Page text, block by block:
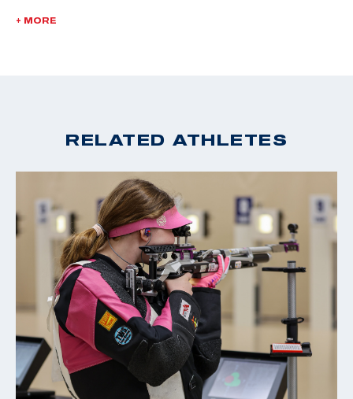
2025 USA Shooting Junior Olympic Champion: Men's
2022 USA Shooting National Junior Olympic
Championships: 3 Position Smallbore U-18 Champion
2022 CMP Regional Championships: 3 Position Air Rifle
+ MORE
RELATED ATHLETES